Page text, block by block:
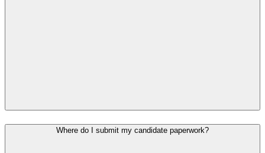
Where do I submit my candidate paperwork?